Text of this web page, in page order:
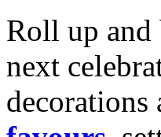
Roll up
next